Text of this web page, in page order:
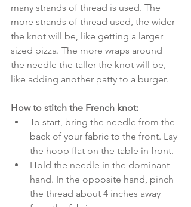
many strands of thread is used. The
more strands of thread used, the wider
the knot will be, like getting a larger
sized pizza. The more wraps around
the needle the taller the knot will be,
like adding another patty to a burger.
How to stitch the French knot:
To start, bring the needle from the
back of your fabric to the front. Lay
the hoop flat on the table in front.
Hold the needle in the dominant
hand. In the opposite hand, pinch
the thread about 4 inches away